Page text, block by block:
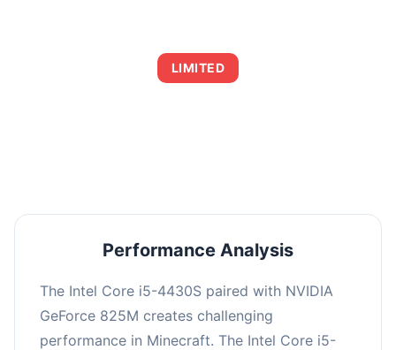
LIMITED
Performance Analysis
The Intel Core i5-4430S paired with NVIDIA
GeForce 825M creates challenging
performance in Minecraft. The Intel Core i5-